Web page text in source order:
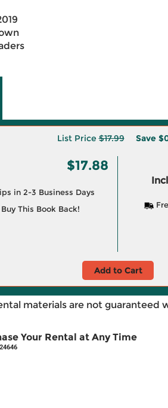
List Price$17.99 Save
$17.88
in 2-3 Business Days
This Book Back!
Add to Cart
materials are not guaranteed
Your Rental at Any Time